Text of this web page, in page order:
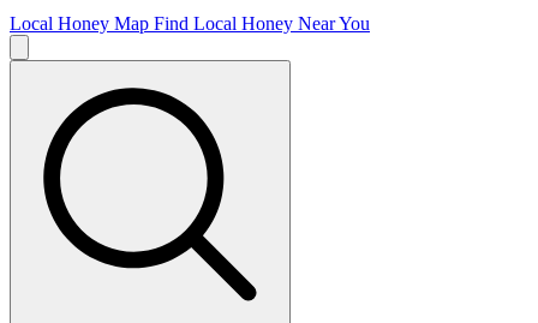
Local Honey Map Find Local Honey Near You